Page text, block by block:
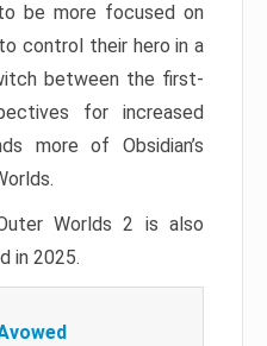
be more focused on
control their hero in a
between the first-
for increased
more of Obsidian’s
Worlds 2 is also
in 2025.